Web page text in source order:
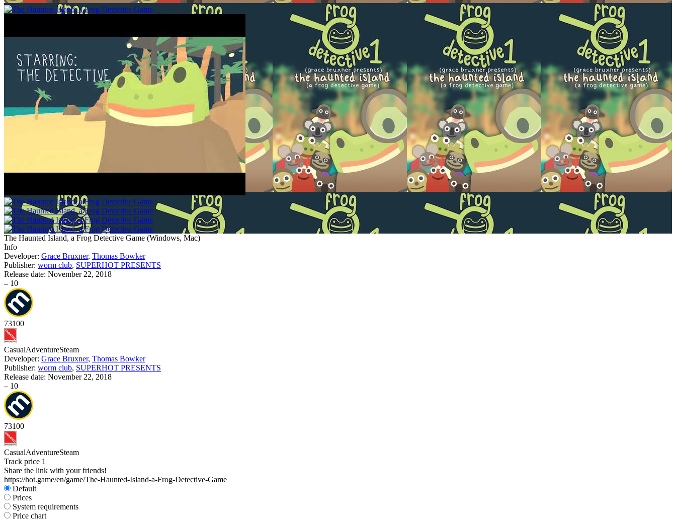
The Haunted Island, a Frog Detective Game (Windows, Mac)
Info
Developer: Grace Bruxner, Thomas Bowker
Publisher: worm club, SUPERHOT PRESENTS
Release date: November 22, 2018
– 10
73100
CasualAdventureSteam
Developer: Grace Bruxner, Thomas Bowker
Publisher: worm club, SUPERHOT PRESENTS
Release date: November 22, 2018
– 10
73100
CasualAdventureSteam
Track price 1
Share the link with your friends!
https://hot.game/en/game/The-Haunted-Island-a-Frog-Detective-Game
Default
Prices
System requirements
Price chart